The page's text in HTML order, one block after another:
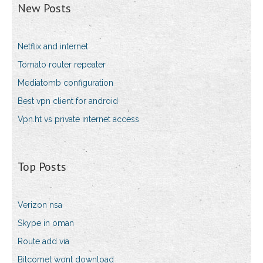
New Posts
Netflix and internet
Tomato router repeater
Mediatomb configuration
Best vpn client for android
Vpn.ht vs private internet access
Top Posts
Verizon nsa
Skype in oman
Route add via
Bitcomet wont download